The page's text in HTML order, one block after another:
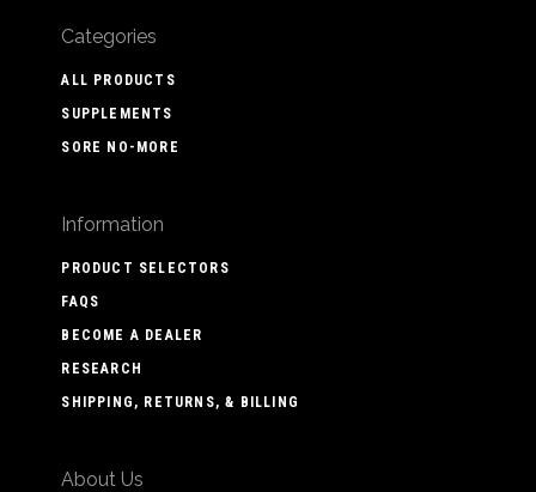
Categories
ALL PRODUCTS
SUPPLEMENTS
SORE NO-MORE
Information
PRODUCT SELECTORS
FAQS
BECOME A DEALER
RESEARCH
SHIPPING, RETURNS, & BILLING
About Us